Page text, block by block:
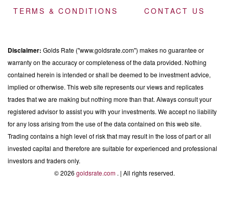
TERMS & CONDITIONS CONTACT US
Disclaimer: Golds Rate ("www.goldsrate.com") makes no guarantee or
warranty on the accuracy or completeness of the data provided. Nothing
contained herein is intended or shall be deemed to be investment advice,
implied or otherwise. This web site represents our views and replicates
trades that we are making but nothing more than that. Always consult your
registered advisor to assist you with your investments. We accept no liability
for any loss arising from the use of the data contained on this web site.
Trading contains a high level of risk that may result in the loss of part or all
invested capital and therefore are suitable for experienced and professional
investors and traders only.
© 2026 goldsrate.com . | All rights reserved.